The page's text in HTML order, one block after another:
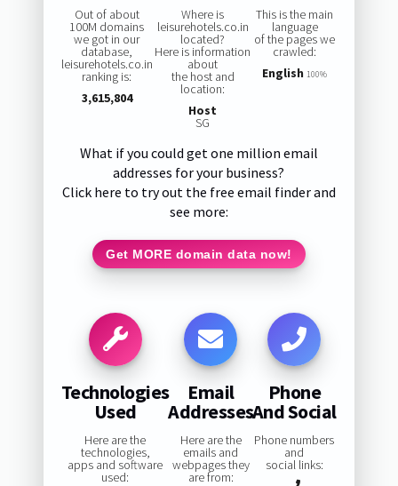
Out of about
100M domains
we got in our
database,
leisurehotels.co.in
ranking is:
3,615,804
Where is
leisurehotels.co.in
located?
Here is information
about
the host and
location:
Host
SG
This is the main
language
of the pages we
crawled:
English 100%
What if you could get one million email
addresses for your business?
Click here to try out the free email finder and
see more:
Get MORE domain data now!
Technologies
Used
Here are the
technologies,
apps and software
used:
Email
Addresses
Here are the
emails and
webpages they
are from:
Phone
And Social
Phone numbers
and
social links: